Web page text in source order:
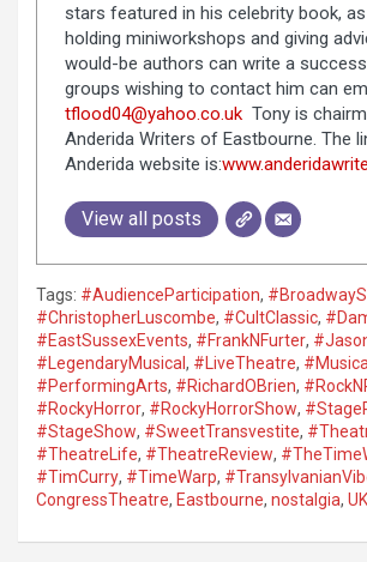
stars featured in his celebrity book,
holding miniworkshops and giving
would-be authors can write a
groups wishing to contact him can
tflood04@yahoo.co.ukTony is
Anderida Writers of Eastbourne. The
Anderida website is:
View all posts
Tags: #AudienceParticipation,
#ChristopherLuscombe, #CultClassic,
#EastSussexEvents, #FrankNFurter,
#LegendaryMusical, #LiveTheatre,
#PerformingArts, #RichardOBrien,
#RockyHorror, #RockyHorrorShow,
#StageShow, #SweetTransvestite,
#TheatreLife, #TheatreReview,
#TimCurry, #TimeWarp,
CongressTheatre, Eastbourne, nostalgia,